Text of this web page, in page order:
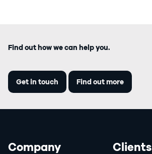
Find out how we can help you.
Get in touch Find out more
Company Clients